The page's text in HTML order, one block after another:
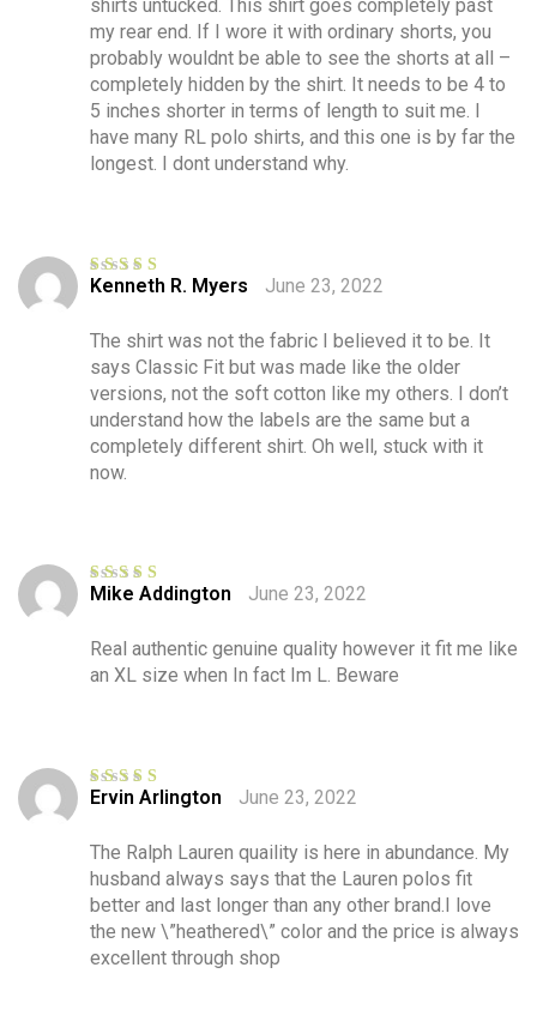
shirts untucked. This shirt goes completely past
my rear end. If I wore it with ordinary shorts, you
probably wouldnt be able to see the shorts at all –
completely hidden by the shirt. It needs to be 4 to
5 inches shorter in terms of length to suit me. I
have many RL polo shirts, and this one is by far the
longest. I dont understand why.
Rated5out
Kenneth R. Myers June 23, 2022
The shirt was not the fabric I believed it to be. It
says Classic Fit but was made like the older
versions, not the soft cotton like my others. I don’t
understand how the labels are the same but a
completely different shirt. Oh well, stuck with it
now.
Rated 4
Mike Addington June 23, 2022
Real authentic genuine quality however it fit me like
an XL size when In fact Im L. Beware
Rated 5out
Ervin Arlington June 23, 2022
The Ralph Lauren quaility is here in abundance. My
husband always says that the Lauren polos fit
better and last longer than any other brand.I love
the new \”heathered\” color and the price is always
excellent through shop